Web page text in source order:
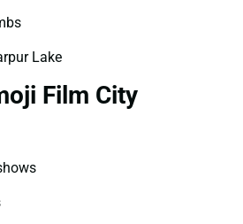
Lake
Film City